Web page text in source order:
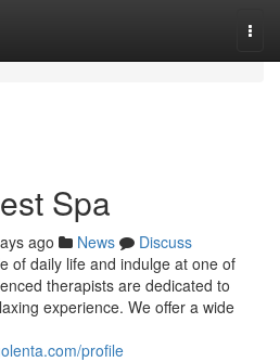
Spa
ago News
Discuss
of daily life and indulge at one of
therapists are dedicated to
experience. We offer a wide
profile